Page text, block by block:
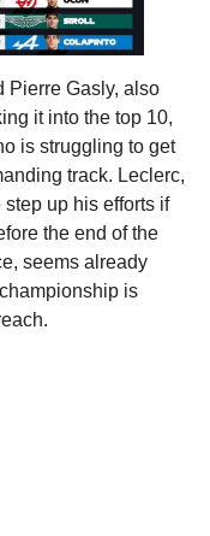
Pierre Gasly, also
it into the top 10,
is struggling to get
track. Leclerc,
up his efforts if
the end of the
seems already
is